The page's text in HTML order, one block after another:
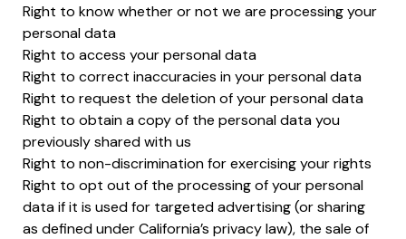
Right to know whether or not we are processing your
personal data
Right to access your personal data
Right to correct inaccuracies in your personal data
Right to request the deletion of your personal data
Right to obtain a copy of the personal data you
previously shared with us
Right to non-discrimination for exercising your rights
Right to opt out of the processing of your personal
data if it is used for targeted advertising (or sharing
as defined under California’s privacy law), the sale of